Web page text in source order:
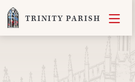
TRINITY PARISH 